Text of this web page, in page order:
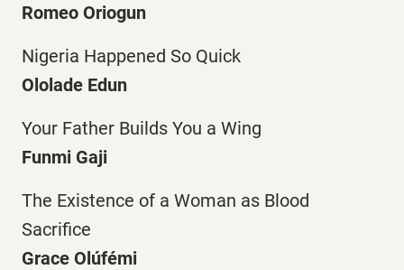
Romeo Oriogun
Nigeria Happened So Quick
Ololade Edun
Your Father Builds You a Wing
Funmi Gaji
The Existence of a Woman as Blood
Sacrifice
Grace Olúfémi